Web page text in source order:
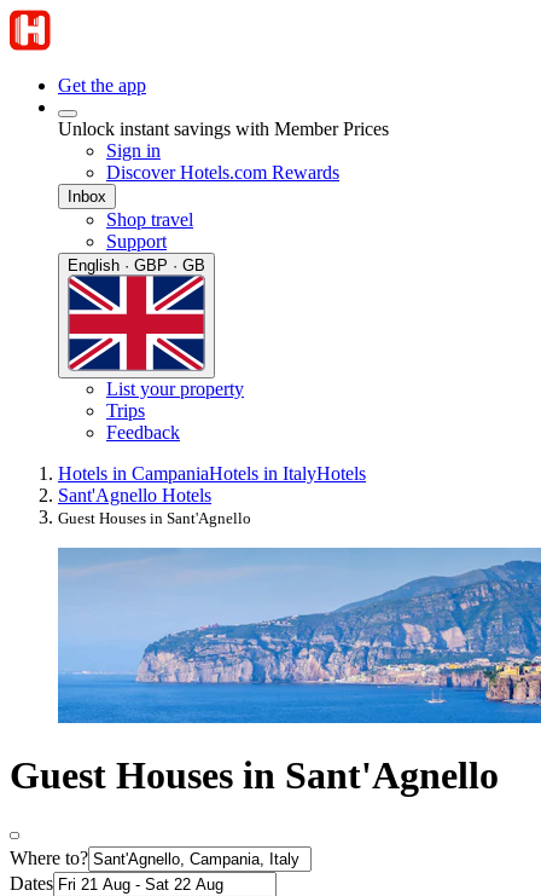
Get the app
Unlock instant savings with Member Prices
Sign in
Discover Hotels.com Rewards
Inbox
Shop travel
Support
English · GBP · GB
List your property
Trips
Feedback
Hotels in CampaniaHotels in ItalyHotels
Sant'Agnello Hotels
Guest Houses in Sant'Agnello
Guest Houses in Sant'Agnello
Where to?
Dates